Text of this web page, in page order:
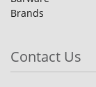
Brands
Contact Us